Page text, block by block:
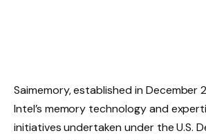
Saimemory, established in December
Intel’s memory technology and
initiatives undertaken under the U.S.